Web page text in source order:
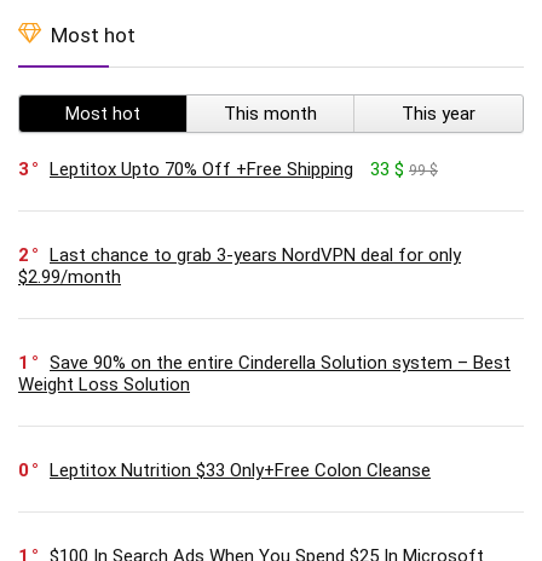
Most hot
Most hot This month This year
3 Leptitox Upto 70% Off +Free Shipping 33 $ 99 $
2
Last chance to grab 3-years NordVPN deal for only
$2.99/month
1
Save 90% on the entire Cinderella Solution system – Best
Weight Loss Solution
0 Leptitox Nutrition $33 Only+Free Colon Cleanse‎‎‎
1
$100 In Search Ads When You Spend $25 In Microsoft